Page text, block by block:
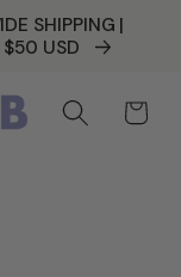
SHIPPING |
$50 USD
Cart